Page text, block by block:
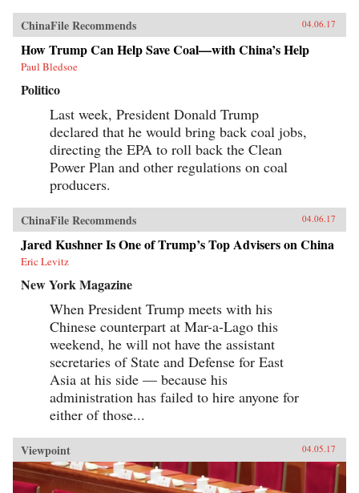
ChinaFile Recommends 04.06.17
How Trump Can Help Save Coal—with China’s Help
Paul Bledsoe
Politico
Last week, President Donald Trump
declared that he would bring back coal jobs,
directing the EPA to roll back the Clean
Power Plan and other regulations on coal
producers.
ChinaFile Recommends 04.06.17
Jared Kushner Is One of Trump’s Top Advisers on China
Eric Levitz
New York Magazine
When President Trump meets with his
Chinese counterpart at Mar-a-Lago this
weekend, he will not have the assistant
secretaries of State and Defense for East
Asia at his side — because his
administration has failed to hire anyone for
either of those...
Viewpoint 04.05.17